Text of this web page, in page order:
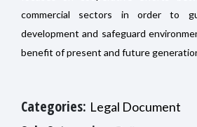
commercial sectors in order to
development and safeguard
benefit of present and future
Categories: Legal Document